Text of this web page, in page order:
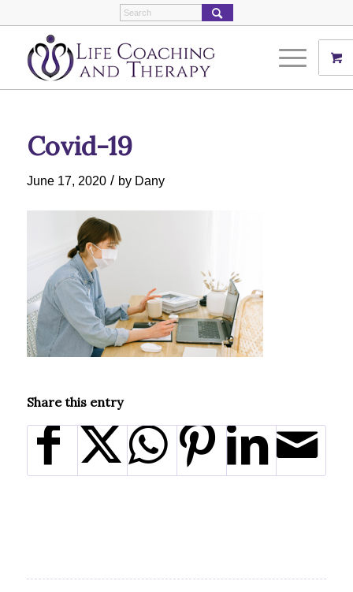
Covid-19
June 17, 2020 / by Dany
Share this entry